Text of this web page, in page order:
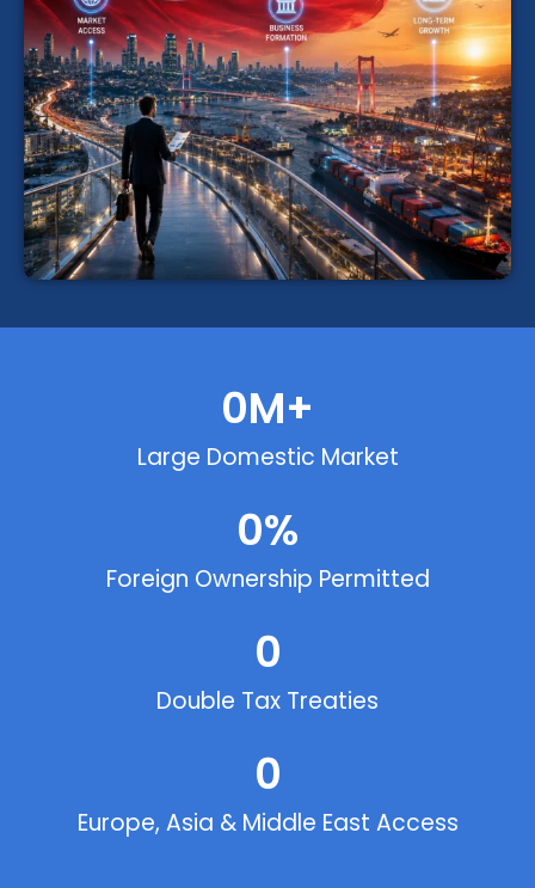
Large Domestic Market
0M+
Foreign Ownership Permitted
0%
Double Tax Treaties
0
Europe, Asia & Middle East Access
0